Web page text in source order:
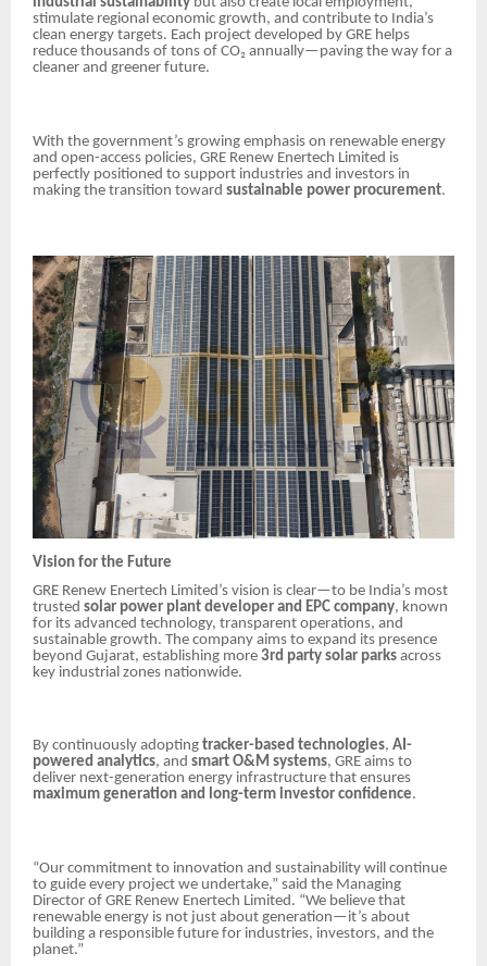
stimulate regional economic growth, and contribute to India’s
clean energy targets. Each project developed by GRE helps
reduce thousands of tons of CO₂ annually—paving the way for a
cleaner and greener future.
With the government’s growing emphasis on renewable energy
and open-access policies, GRE Renew Enertech Limited is
perfectly positioned to support industries and investors in
making the transition toward sustainable power procurement.
Vision for the Future
GRE Renew Enertech Limited’s vision is clear—to be India’s most
trusted solar power plant developer and EPC company, known
for its advanced technology, transparent operations, and
sustainable growth. The company aims to expand its presence
beyond Gujarat, establishing more 3rd party solar parks across
key industrial zones nationwide.
By continuously adopting tracker-based technologies, AI-
powered analytics, and smart O&M systems, GRE aims to
deliver next-generation energy infrastructure that ensures
maximum generation and long-term investor confidence.
“Our commitment to innovation and sustainability will continue
to guide every project we undertake,” said the Managing
Director of GRE Renew Enertech Limited. “We believe that
renewable energy is not just about generation—it’s about
building a responsible future for industries, investors, and the
planet.”